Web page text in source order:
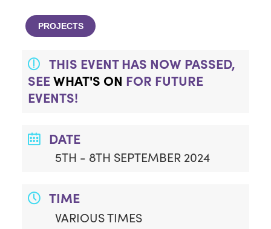
PROJECTS
THIS EVENT HAS NOW PASSED,
SEEWHAT'S ON FOR FUTURE
EVENTS!
DATE
5TH - 8TH SEPTEMBER 2024
TIME
VARIOUS TIMES